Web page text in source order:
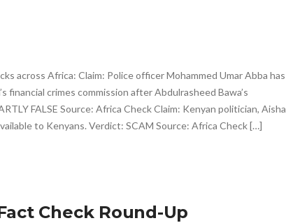
across Africa: Claim: Police officer Mohammed Umar Abba has
financial crimes commission after Abdulrasheed Bawa’s
FALSE Source: Africa Check Claim: Kenyan politician, Aisha
to Kenyans. Verdict: SCAM Source: Africa Check […]
Check Round-Up